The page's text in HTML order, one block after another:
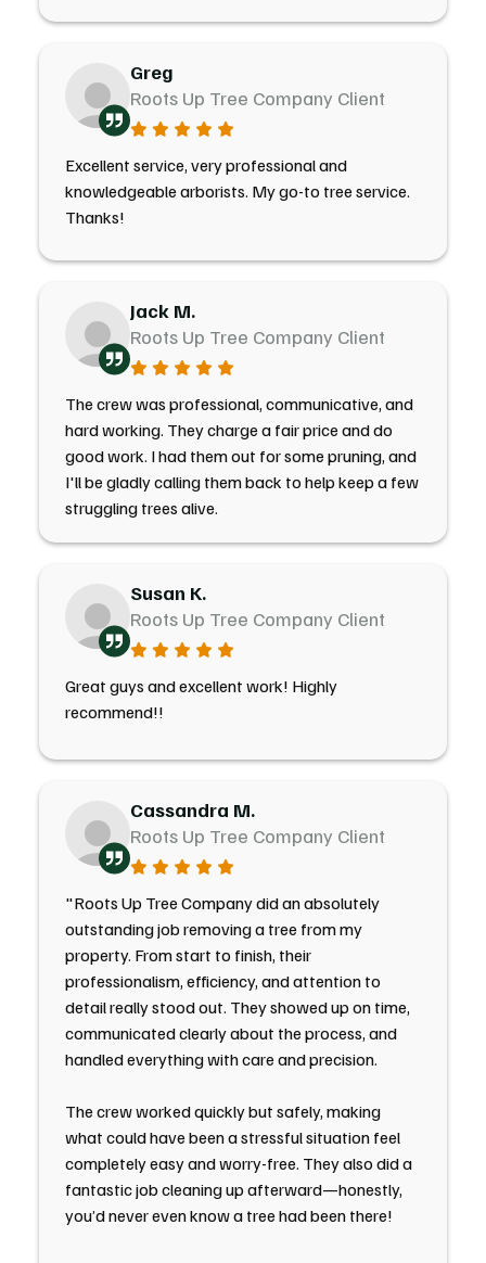
Greg
Roots Up Tree Company Client
Excellent service, very professional and
knowledgeable arborists. My go-to tree service.
Thanks!
Jack M.
Roots Up Tree Company Client
The crew was professional, communicative, and
hard working. They charge a fair price and do
good work. I had them out for some pruning, and
I'll be gladly calling them back to help keep a few
struggling trees alive.
Susan K.
Roots Up Tree Company Client
Great guys and excellent work! Highly
recommend!!
Cassandra M.
Roots Up Tree Company Client
"Roots Up Tree Company did an absolutely
outstanding job removing a tree from my
property. From start to finish, their
professionalism, efficiency, and attention to
detail really stood out. They showed up on time,
communicated clearly about the process, and
handled everything with care and precision.
The crew worked quickly but safely, making
what could have been a stressful situation feel
completely easy and worry-free. They also did a
fantastic job cleaning up afterward—honestly,
you’d never even know a tree had been there!